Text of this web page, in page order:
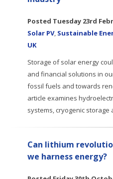
Posted Tuesday 23rd
Solar PV, Sustainable
UK
Storage of solar energy
and financial solutions in
fossil fuels and towards
article examines
systems, cryogenic storage
Can lithium
we harness energy?